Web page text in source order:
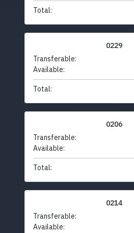
Total:
0229
Transferable:
Available:
Total:
0206
Transferable:
Available:
Total:
0214
Transferable:
Available: